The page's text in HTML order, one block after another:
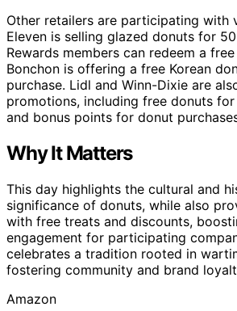
Other retailers are participating with
Eleven is selling glazed donuts for 50
Rewards members can redeem a
Bonchon is offering a free Korean
purchase. Lidl and Winn-Dixie are
promotions, including free donuts
and bonus points for donut
Why It Matters
This day highlights the cultural and
significance of donuts, while also
with free treats and discounts,
engagement for participating
celebrates a tradition rooted in
fostering community and brand
Amazon